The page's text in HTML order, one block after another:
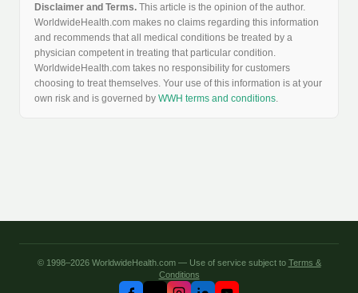
Disclaimer and Terms. This article is the opinion of the author.
WorldwideHealth.com makes no claims regarding this information
and recommends that all medical conditions be treated by a
physician competent in treating that particular condition.
WorldwideHealth.com takes no responsibility for customers
choosing to treat themselves. Your use of this information is at your
own risk and is governed by WWH terms and conditions.
© 1998–2026 WorldwideHealth.com — Use of service subject to Terms &
Conditions